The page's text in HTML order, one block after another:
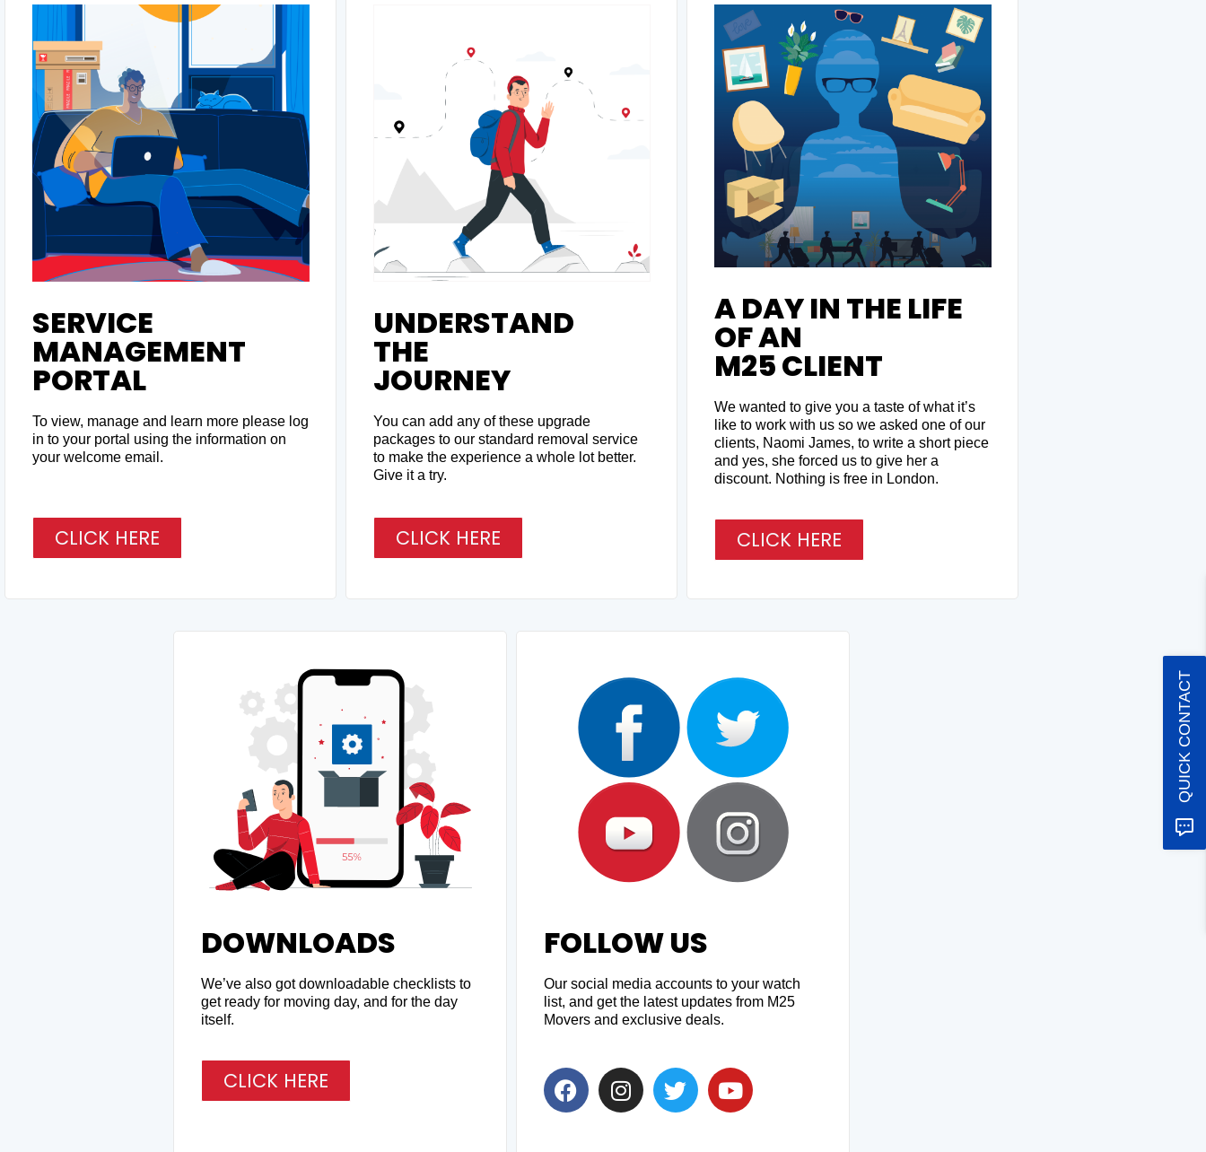
SERVICE
MANAGEMENT
PORTAL
To view, manage and learn more please log
in to your portal using the information on
your welcome email.
CLICK HERE
UNDERSTAND
THE
JOURNEY
You can add any of these upgrade
packages to our standard removal service
to make the experience a whole lot better.
Give it a try.
CLICK HERE
A DAY IN THE LIFE
OF AN
M25 CLIENT
We wanted to give you a taste of what it’s
like to work with us so we asked one of our
clients, Naomi James, to write a short piece
and yes, she forced us to give her a
discount. Nothing is free in London.
CLICK HERE
DOWNLOADS
We’ve also got downloadable checklists to
get ready for moving day, and for the day
itself.
CLICK HERE
FOLLOW US
Our social media accounts to your watch
list, and get the latest updates from M25
Movers and exclusive deals.
QUICK CONTACT